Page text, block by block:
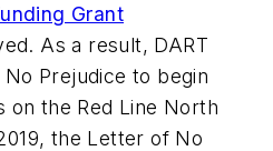
Grant
As a result, DART
Prejudice to begin
on the Red Line North
the Letter of No